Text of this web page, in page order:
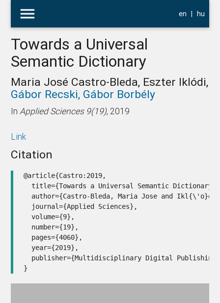
menu en | hu
Towards a Universal
Semantic Dictionary
Maria José Castro-Bleda, Eszter Iklódi,
Gábor Recski, Gábor Borbély
InApplied Sciences 9(19), 2019
Link
Citation
@article{Castro:2019,
  title={Towards a Universal Semantic Dictionary},
author={Castro-Bleda, Maria Jose and
  journal={Applied Sciences},
  volume={9},
  number={19},
  pages={4060},
  year={2019},
publisher={Multidisciplinary Digital Publishing
}